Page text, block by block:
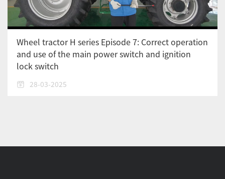
Wheel tractor H series Episode 7: Correct operation
and use of the main power switch and ignition
lock switch
28-03-2025